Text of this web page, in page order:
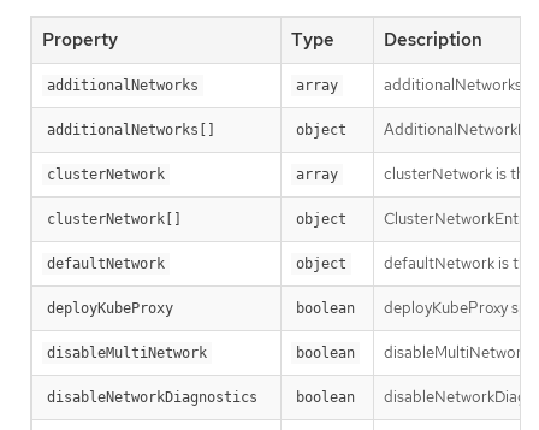
Property Type Description
additionalNetworks array additionalNetworks
additionalNetworks[] object
clusterNetwork array clusterNetwork is the
clusterNetwork[] object ClusterNetworkEntry
defaultNetwork object defaultNetwork is
deployKubeProxy boolean deployKubeProxy
disableMultiNetwork boolean disableMultiNetwork
disableNetworkDiagnostics boolean